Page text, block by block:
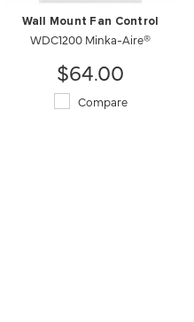
Wall Mount Fan Control
WDC1200 Minka-Aire®
$64.00
Compare